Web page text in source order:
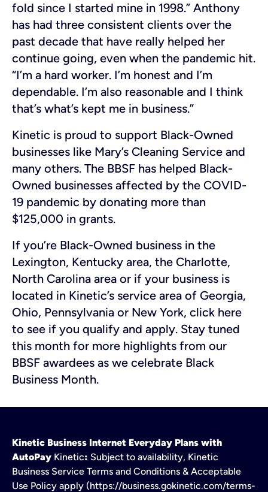
fold since I started mine in 1998.” Anthony
has had three consistent clients over the
past decade that have really helped her
continue going, even when the pandemic hit.
“I’m a hard worker. I’m honest and I’m
dependable. I’m also reasonable and I think
that’s what’s kept me in business.”
Kinetic is proud to support Black-Owned
businesses like Mary’s Cleaning Service and
many others. The BBSF has helped Black-
Owned businesses affected by the COVID-
19 pandemic by donating more than
$125,000 in grants.
If you’re Black-Owned business in the
Lexington, Kentucky area, the Charlotte,
North Carolina area or if your business is
located in Kinetic’s service area of Georgia,
Ohio, Pennsylvania or New York, click here
to see if you qualify and apply. Stay tuned
this month for more highlights from our
BBSF awardees as we celebrate Black
Business Month.
Kinetic Business Internet Everyday Plans with
AutoPay Kinetic: Subject to availability, Kinetic
Business Service Terms and Conditions & Acceptable
Use Policy apply (https://business.gokinetic.com/terms-